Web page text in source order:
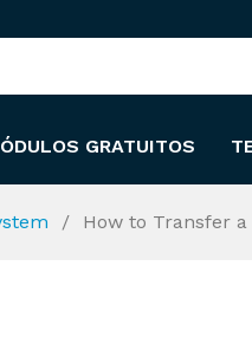
GRATUITOS
How to Transfer